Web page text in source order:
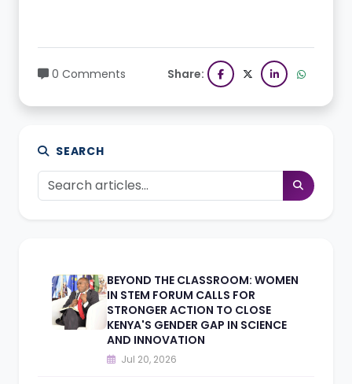
0 Comments Share:
SEARCH
BEYOND THE CLASSROOM: WOMEN
IN STEM FORUM CALLS FOR
STRONGER ACTION TO CLOSE
KENYA'S GENDER GAP IN SCIENCE
AND INNOVATION
Jul 20, 2026